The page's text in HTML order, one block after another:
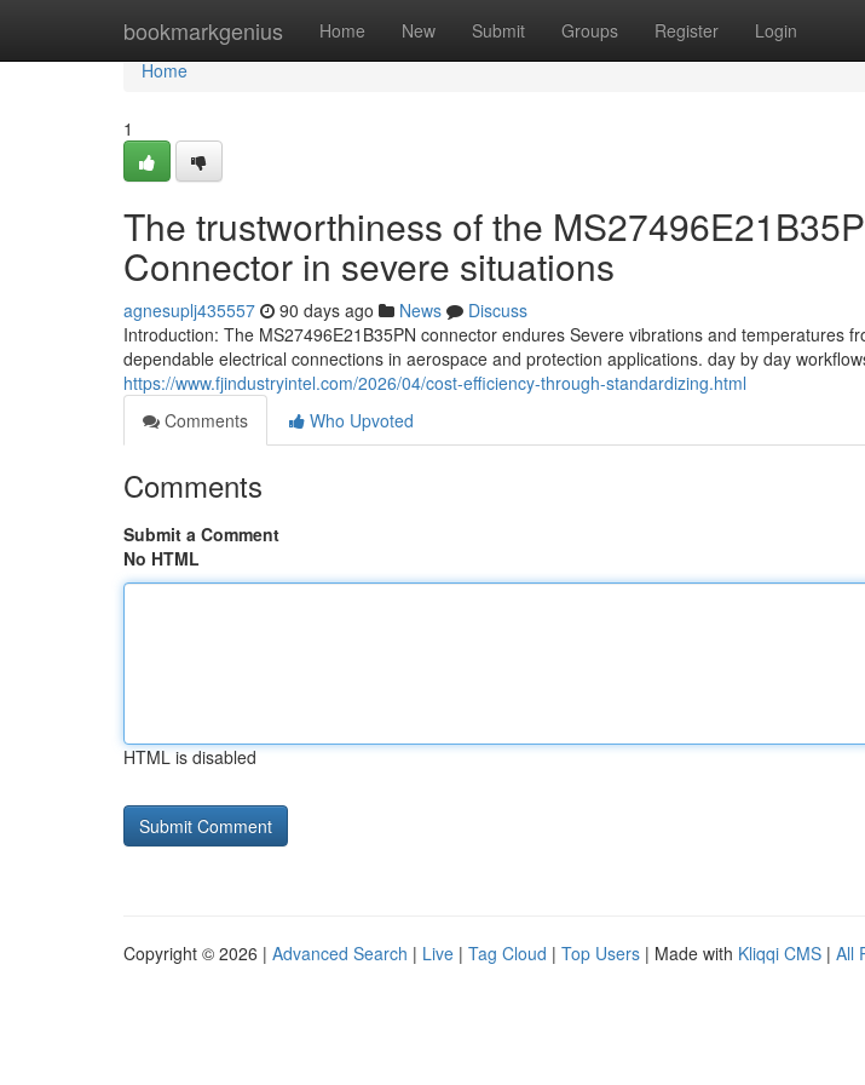
bookmarkgenius Home New Submit Groups Register Login
Home
Home
1
The trustworthiness of the
Connector in severe situations
agnesuplj435557 90 days ago News
Discuss
Introduction: The MS27496E21B35PN connector endures Severe vibrations and temperatures
dependable electrical connections in aerospace and protection applications. day by day
https://www.fjindustryintel.com/2026/04/cost-efficiency-through-standardizing.html
Comments
Who Upvoted
Comments
Submit a Comment
No HTML
HTML is disabled
Copyright © 2026 | Advanced Search | Live | Tag Cloud | Top Users | Made with Kliqqi CMS | All